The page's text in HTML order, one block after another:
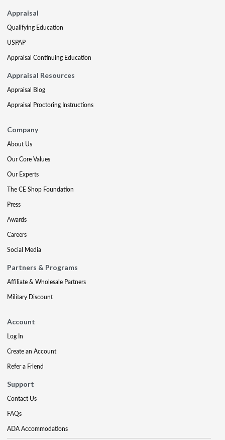
Appraisal
Qualifying Education
USPAP
Appraisal Continuing Education
Appraisal Resources
Appraisal Blog
Appraisal Proctoring Instructions
Company
About Us
Our Core Values
Our Experts
The CE Shop Foundation
Press
Awards
Careers
Social Media
Partners & Programs
Affiliate & Wholesale Partners
Military Discount
Account
Log In
Create an Account
Refer a Friend
Support
Contact Us
FAQs
ADA Accommodations